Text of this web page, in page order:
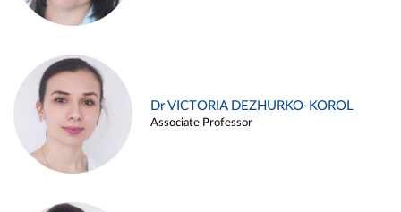
Dr VICTORIA DEZHURKO-KOROL
Associate Professor